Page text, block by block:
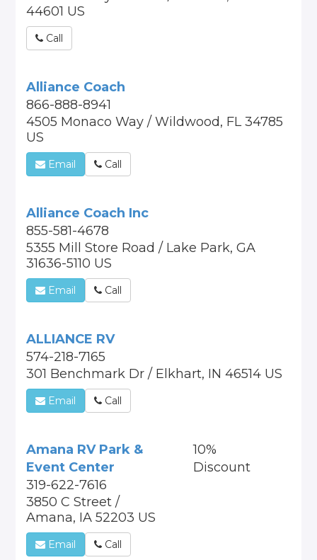
44601 US
Call
Alliance Coach
866-888-8941
4505 Monaco Way / Wildwood, FL 34785
US
Email Call
Alliance Coach Inc
855-581-4678
5355 Mill Store Road / Lake Park, GA
31636-5110 US
Email Call
ALLIANCE RV
574-218-7165
301 Benchmark Dr / Elkhart, IN 46514 US
Email Call
Amana RV Park &
Event Center
319-622-7616
3850 C Street /
Amana, IA 52203 US
10%
Discount
Email Call